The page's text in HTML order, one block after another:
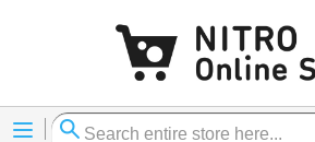
Menu